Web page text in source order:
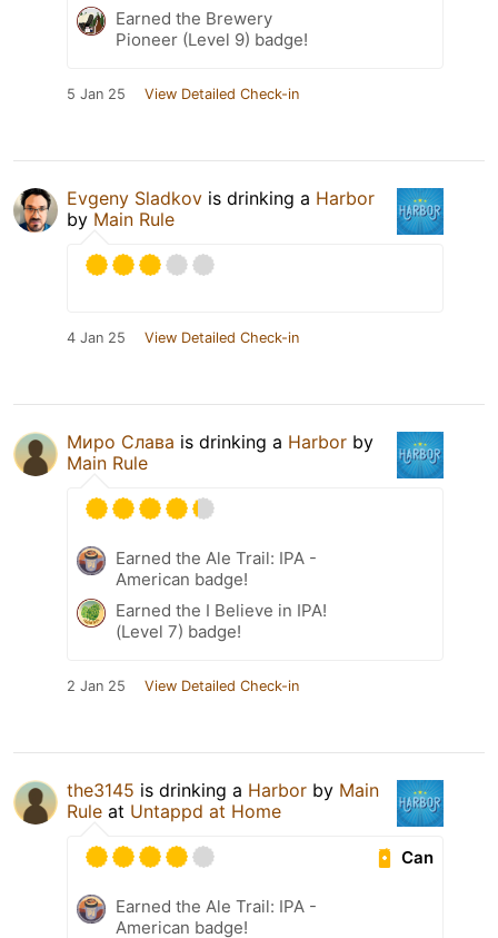
Earned the Brewery
Pioneer (Level 9) badge!
5 Jan 25 View Detailed Check-in
Evgeny Sladkov is drinking a Harbor
by Main Rule
4 Jan 25 View Detailed Check-in
Миро Слава is drinking a Harbor by
Main Rule
Earned the Ale Trail: IPA -
American badge!
Earned the I Believe in IPA!
(Level 7) badge!
2 Jan 25 View Detailed Check-in
the3145 is drinking a Harbor by Main
Rule at Untappd at Home
Can
Earned the Ale Trail: IPA -
American badge!